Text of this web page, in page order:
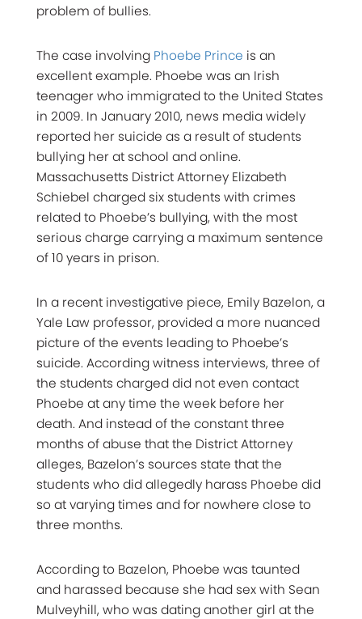
problem of bullies.
The case involving Phoebe Prince is an
excellent example. Phoebe was an Irish
teenager who immigrated to the United States
in 2009. In January 2010, news media widely
reported her suicide as a result of students
bullying her at school and online.
Massachusetts District Attorney Elizabeth
Schiebel charged six students with crimes
related to Phoebe’s bullying, with the most
serious charge carrying a maximum sentence
of 10 years in prison.
In a recent investigative piece, Emily Bazelon, a
Yale Law professor, provided a more nuanced
picture of the events leading to Phoebe’s
suicide. According witness interviews, three of
the students charged did not even contact
Phoebe at any time the week before her
death. And instead of the constant three
months of abuse that the District Attorney
alleges, Bazelon’s sources state that the
students who did allegedly harass Phoebe did
so at varying times and for nowhere close to
three months.
According to Bazelon, Phoebe was taunted
and harassed because she had sex with Sean
Mulveyhill, who was dating another girl at the